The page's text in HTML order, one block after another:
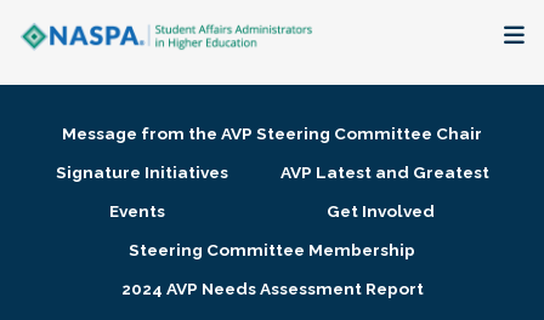
Membership + Communities
Research + Publications
Message from the AVP Steering Committee Chair
Signature Initiatives
AVP Latest and Greatest
Events
Get Involved
Steering Committee Membership
2024 AVP Needs Assessment Report